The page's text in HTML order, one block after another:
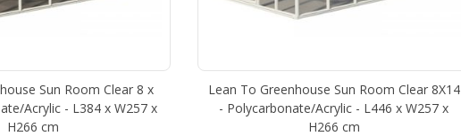
Sun Room Clear 8 x
Acrylic - L384 x W257 x
H266 cm
Lean To Greenhouse Sun Room Clear 8X14
- Polycarbonate/Acrylic - L446 x W257 x
H266 cm